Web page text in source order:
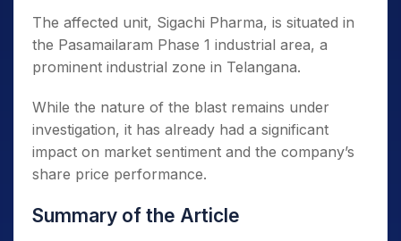
The affected unit, Sigachi Pharma, is situated in
the Pasamailaram Phase 1 industrial area, a
prominent industrial zone in Telangana.
While the nature of the blast remains under
investigation, it has already had a significant
impact on market sentiment and the company’s
share price performance.
Summary of the Article